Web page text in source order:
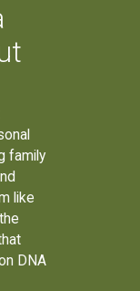
family
like
DNA